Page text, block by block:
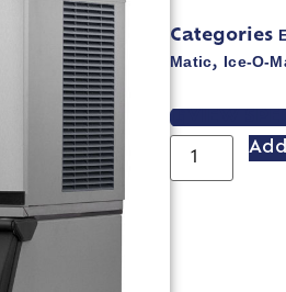
Categories
Matic, Ice-O-
VIEW